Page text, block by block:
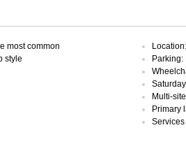
most common
style
Parking:
Multi-
Primary